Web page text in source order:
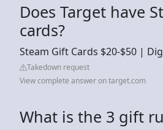
Does Target have
cards?
Steam Gift Cards $20-$50 |
Takedown request
View complete answer on target.com
What is the 3 gift